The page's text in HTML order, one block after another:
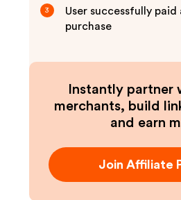
3
User successfully
purchase
Instantly partner
merchants, build
and earn
Join Affiliate